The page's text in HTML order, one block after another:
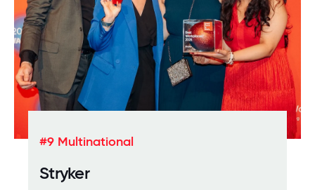
#9 Multinational
Stryker